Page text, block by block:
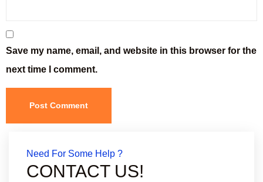
Save my name, email, and website in this browser for the
next time I comment.
Need For Some Help ?
CONTACT US!